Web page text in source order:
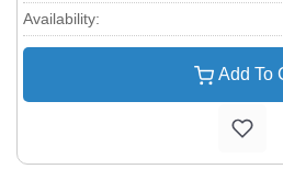
Availability:
Add To